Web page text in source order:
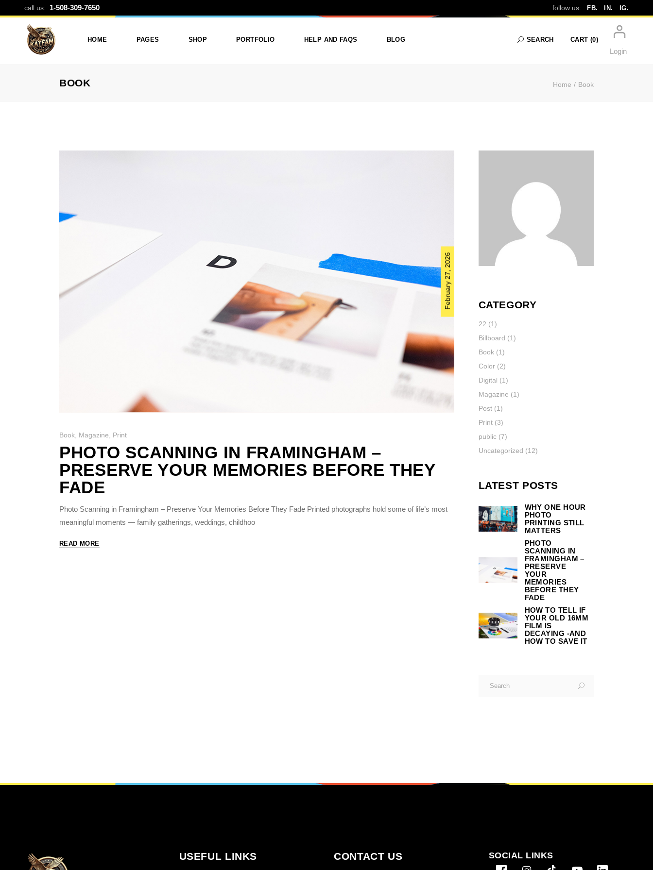
BLOG CATEGORY: BOOK
call us: 1-508-309-7650 follow us: FB. IN. IG.
HOME
Photo Printing And Digitizing
PAGES
Our Team
Framingham MA
SHOP PORTFOLIO HELP AND FAQS BLOG SEARCH CART (0)
Login
BOOK Home Book
February 27, 2026
Book Magazine Print
PHOTO SCANNING IN FRAMINGHAM –
PRESERVE YOUR MEMORIES BEFORE THEY
FADE
Photo Scanning in Framingham – Preserve Your Memories Before They Fade Printed photographs hold some of life’s most
meaningful moments — family gatherings, weddings, childhoo
READ MORE
CATEGORY
22 (1)
Billboard (1)
Book(1)
Color(2)
Digital (1)
Magazine (1)
Post(1)
Print(3)
public(7)
Uncategorized (12)
LATEST POSTS
WHY ONE HOUR
PHOTO
PRINTING STILL
MATTERS
PHOTO
SCANNING IN
FRAMINGHAM –
PRESERVE
YOUR
MEMORIES
BEFORE THEY
FADE
HOW TO TELL IF
YOUR OLD 16MM
FILM IS
DECAYING -AND
HOW TO SAVE IT
for:
USEFUL LINKS CONTACT US SOCIAL LINKS